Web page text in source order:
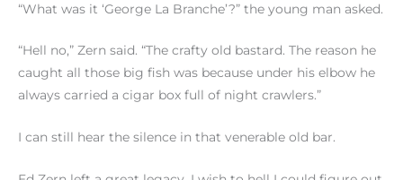
“What was it ‘George La Branche’?” the young man asked.
“Hell no,” Zern said. “The crafty old bastard. The reason he
caught all those big fish was because under his elbow he
always carried a cigar box full of night crawlers.”
I can still hear the silence in that venerable old bar.